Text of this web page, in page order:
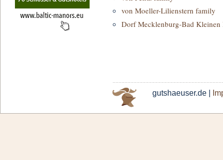
von Moeller-Lilienstern family
Dorf Mecklenburg-Bad Kleinen
gutshaeuser.de |